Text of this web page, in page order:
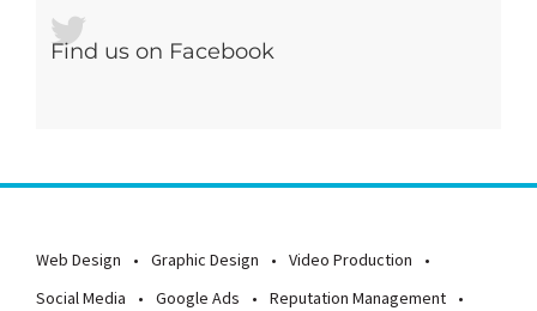
Find us on Facebook
Web Design Graphic Design
Video Production
Social Media
Google Ads
Reputation Management